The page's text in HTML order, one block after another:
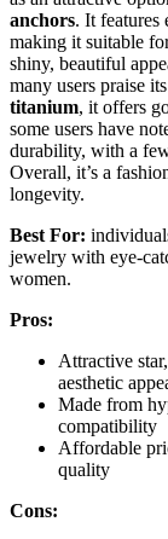
anchors. It features
making it suitable
shiny, beautiful
many users praise
titanium, it offers
some users have
durability, with a
Overall, it’s a
longevity.
Best For:
jewelry with eye-
women.
Pros:
Attractive
aesthetic
Made from
compatibility
Affordable
quality
Cons: